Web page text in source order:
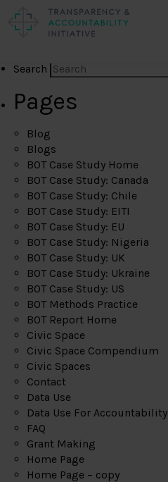
Search
Pages
Blog
Blogs
BOT Case Study Home
BOT Case Study: Canada
BOT Case Study: Chile
BOT Case Study: EITI
BOT Case Study: EU
BOT Case Study: Nigeria
BOT Case Study: UK
BOT Case Study: Ukraine
BOT Case Study: US
BOT Methods Practice
BOT Report Home
Civic Space
Civic Space Compendium
Civic Spaces
Contact
Data Use
Data Use For Accountability
FAQ
Grant Making
Home Page
Home Page – copy